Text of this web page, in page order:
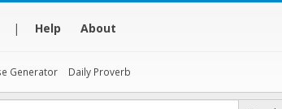
| Help About
Generator Daily Proverb